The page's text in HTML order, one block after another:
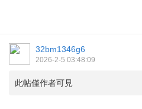
32bm1346g6
2026-2-5 03:48:09
此帖僅作者可見